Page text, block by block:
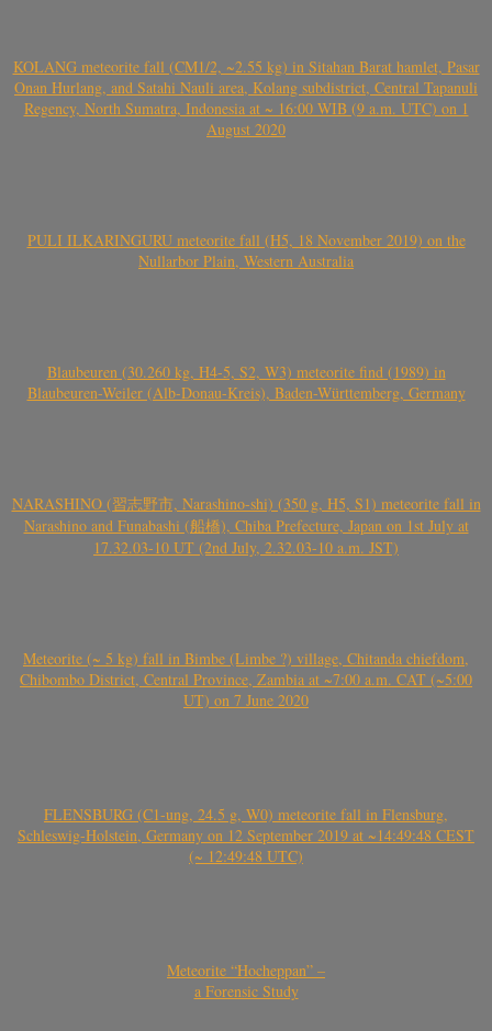
KOLANG meteorite fall (CM1/2, ~2.55 kg) in Sitahan Barat hamlet, Pasar
Onan Hurlang, and Satahi Nauli area, Kolang subdistrict, Central Tapanuli
Regency, North Sumatra, Indonesia at ~ 16:00 WIB (9 a.m. UTC) on 1
August 2020
PULI ILKARINGURU meteorite fall (H5, 18 November 2019) on the
Nullarbor Plain, Western Australia
Blaubeuren (30.260 kg, H4-5, S2, W3) meteorite find (1989) in
Blaubeuren-Weiler (Alb-Donau-Kreis), Baden-Württemberg, Germany
NARASHINO (習志野市, Narashino-shi) (350 g, H5, S1) meteorite fall in
Narashino and Funabashi (船橋), Chiba Prefecture, Japan on 1st July at
17.32.03-10 UT (2nd July, 2.32.03-10 a.m. JST)
Meteorite (~ 5 kg) fall in Bimbe (Limbe ?) village, Chitanda chiefdom,
Chibombo District, Central Province, Zambia at ~7:00 a.m. CAT (~5:00
UT) on 7 June 2020
FLENSBURG (C1-ung, 24.5 g, W0) meteorite fall in Flensburg,
Schleswig-Holstein, Germany on 12 September 2019 at ~14:49:48 CEST
(~ 12:49:48 UTC)
Meteorite “Hocheppan” –
a Forensic Study